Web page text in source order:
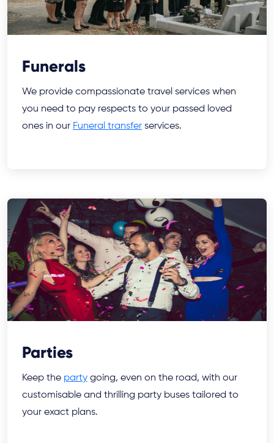
Funerals
We provide compassionate travel services when
you need to pay respects to your passed loved
ones in our Funeral transfer services.
Parties
Keep the party going, even on the road, with our
customisable and thrilling party buses tailored to
your exact plans.